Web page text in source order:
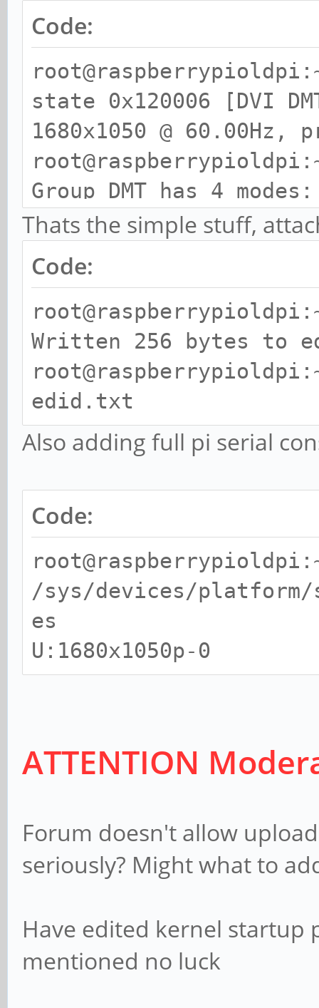
Code:
state 0x120006 [DVI
1680x1050 @ 60.00Hz,
Group DMT has 4 modes:
mode 4: 640x480
mode 9: 800x600
progressive
mode 16:
clock:65MHz
(prefer) mode 57:
clock:119MHz
Group CEA has 7 modes:
mode 1: 640x480
progressive
mode 2: 720x480
progressive
mode 3: 720x480
clock:27MHz
mode 5:
mode 6: 720x480
x2 interlaced
mode 7: 720x480
Thats the simple stuff,
Code:
Written 256 bytes to
edid.txt
Also adding full pi serial
Code:
/sys/devices/platform/
es
U:1680x1050p-0
ATTENTION
Forum doesn't allow
seriously? Might what to
Have edited kernel startup
mentioned no luck